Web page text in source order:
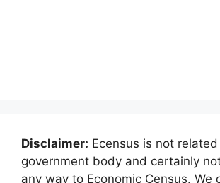
Disclaimer: Ecensus is not
government body and certainly
any way to Economic Census. We